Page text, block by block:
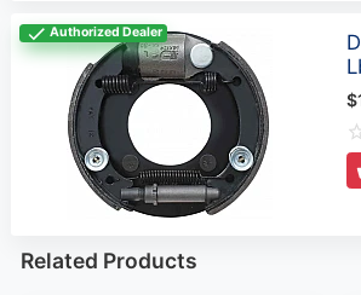
Authorized Dealer
Related Products